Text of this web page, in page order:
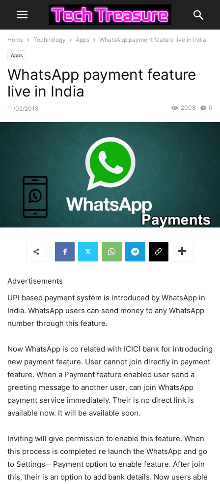
Home Technology Apps WhatsApp payment feature live in India
Apps
WhatsApp payment feature
live in India
11/02/2018 0
2008
Advertisements
UPI based payment system is introduced by WhatsApp in
India. WhatsApp users can send money to any WhatsApp
number through this feature.
Now WhatsApp is co related with ICICI bank for introducing
new payment feature. User cannot join directly in payment
feature. When a Payment feature enabled user send a
greeting message to another user, can join WhatsApp
payment service immediately. Their is no direct link is
available now. It will be available soon.
Inviting will give permission to enable this feature. When
this process is completed re launch the WhatsApp and go
to Settings – Payment option to enable feature. After join
this, their is an option to add bank details. Now users able